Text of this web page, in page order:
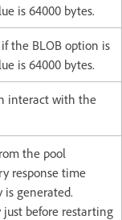
is 64000 bytes.
the BLOB option is
is 64000 bytes.
interact with the
the pool
response time
is generated.
before restarting